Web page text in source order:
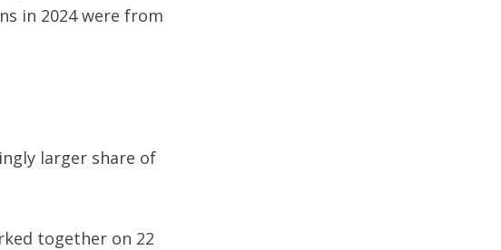
in 2024 were from
larger share of
together on 22